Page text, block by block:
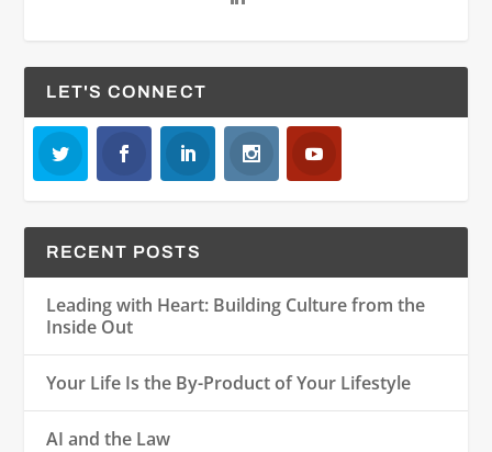
LET'S CONNECT
RECENT POSTS
Leading with Heart: Building Culture from the
Inside Out
Your Life Is the By-Product of Your Lifestyle
AI and the Law